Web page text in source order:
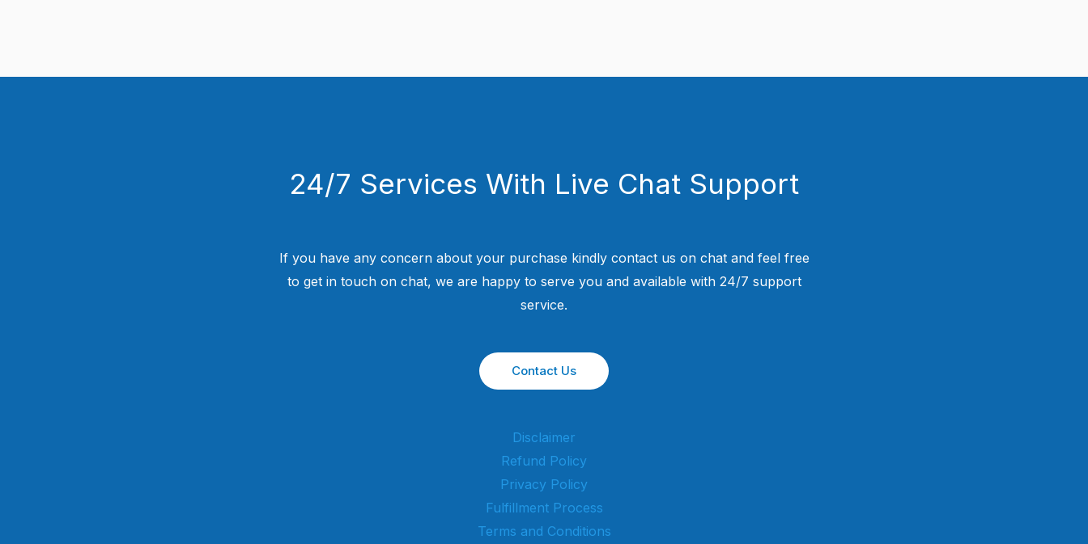
24/7 Services With Live Chat Support
If you have any concern about your purchase kindly contact us on chat and feel free
to get in touch on chat, we are happy to serve you and available with 24/7 support
service.
Contact Us
Disclaimer
Refund Policy
Privacy Policy
Fulfillment Process
Terms and Conditions